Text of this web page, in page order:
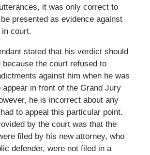
it was only correct to
presented as evidence against
in court.
stated that his verdict should
because the court refused to
against him when he was
appear in front of the Grand Jury
he is incorrect about any
to appeal this particular point.
by the court was that the
filed by his new attorney, who
defender, were not filed in a